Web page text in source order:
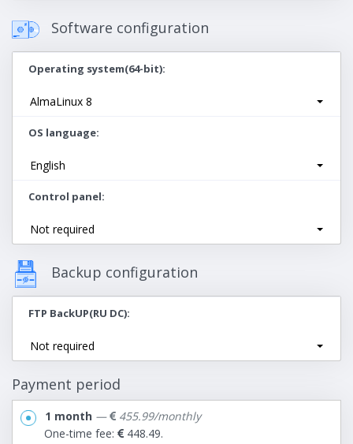
Software configuration
Operating system(64-bit)
AlmaLinux 8
OS language
English
Control panel
Not required
Backup configuration
FTP BackUP(RU DC)
Not required
Payment period
1 month —
455.99/monthly
One-time fee:
448.49.